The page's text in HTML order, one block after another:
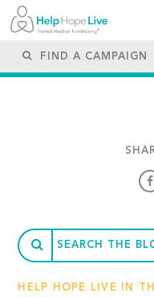
HELP HOPE LIVE IN